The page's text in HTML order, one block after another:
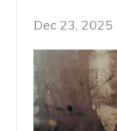
Dec 23, 2025